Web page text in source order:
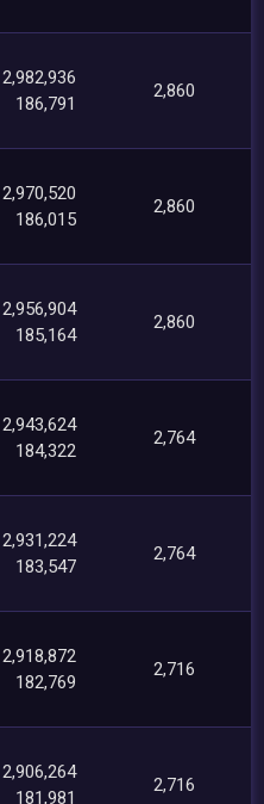
2,982,936
186,791
2,860
2,970,520
186,015
2,860
2,956,904
185,164
2,860
2,943,624
184,322
2,764
2,931,224
183,547
2,764
2,918,872
182,769
2,716
2,906,264
181,981
2,716